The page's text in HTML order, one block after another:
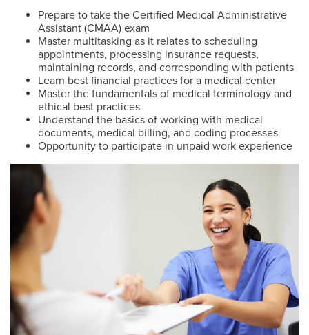
Prepare to take the Certified Medical Administrative
Assistant (CMAA) exam
Master multitasking as it relates to scheduling
appointments, processing insurance requests,
maintaining records, and corresponding with patients
Learn best financial practices for a medical center
Master the fundamentals of medical terminology and
ethical best practices
Understand the basics of working with medical
documents, medical billing, and coding processes
Opportunity to participate in unpaid work experience